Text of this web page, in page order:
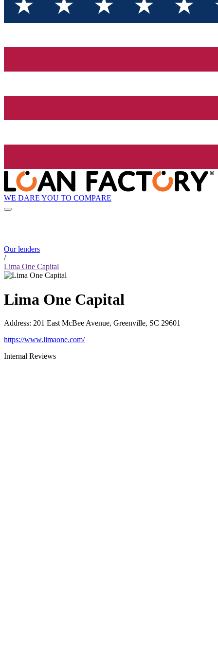
WE DARE YOU TO COMPARE
Our lenders
/
Lima One Capital
Lima One Capital
Address: 201 East McBee Avenue, Greenville, SC 29601
https://www.limaone.com/
Internal Reviews